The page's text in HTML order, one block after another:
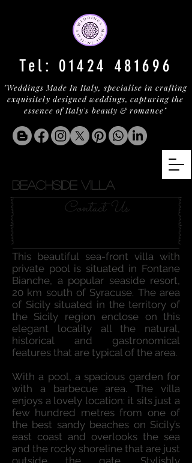
"Weddings Made In Italy, specialise in crafting
exquisitely designed weddings, capturing the
essence of Italy's beauty & romance"
Tel: 01424 481696
BEACHSIDE VILLA
Contact Us
This beautiful sea-front villa with
private pool is situated in Fontane
Bianche, a popular seaside resort,
20 km south of Syracuse. The area
of Sicily situated in the territory of
the Sicily region enclose on this
elegant locality all the natural,
historical and gastronomical
features that are typical of the area.
With a pool, a spacious garden for
with a barbecue area. The villa
enjoys a lovely location: it sits just a
few hundred metres from one of
the best sandy beaches on Sicily’s
east coast and overlooks the sea
and the rocky shoreline that are just
outside the gate. Stylishly